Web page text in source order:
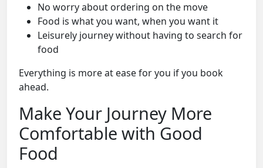
No worry about ordering on the move
Food is what you want, when you want it
Leisurely journey without having to search for
food
Everything is more at ease for you if you book
ahead.
Make Your Journey More
Comfortable with Good
Food